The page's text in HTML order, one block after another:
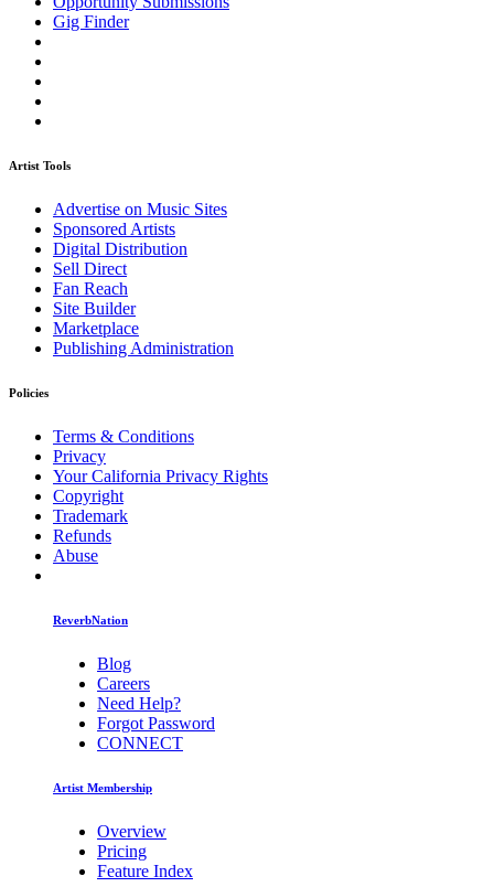
Gig Finder
Artist Tools
Advertise on Music Sites
Sponsored Artists
Digital Distribution
Sell Direct
Fan Reach
Site Builder
Marketplace
Publishing Administration
Policies
Terms & Conditions
Privacy
Your California Privacy Rights
Copyright
Trademark
Refunds
Abuse
ReverbNation
Blog
Careers
Need Help?
Forgot Password
CONNECT
Artist Membership
Overview
Pricing
Feature Index